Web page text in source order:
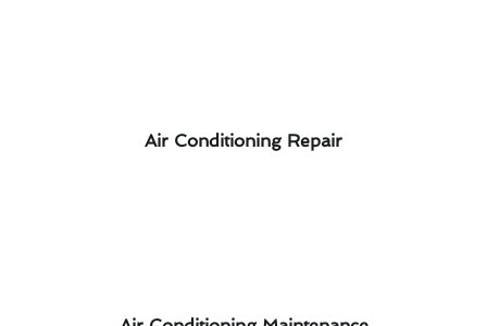
Air Conditioning Repair